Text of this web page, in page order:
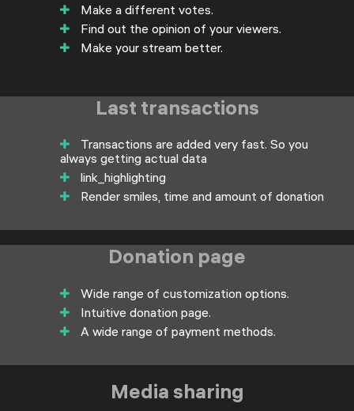
Make a different votes.
Find out the opinion of your viewers.
Make your stream better.
Last transactions
Transactions are added very fast. So you
always getting actual data
link_highlighting
Render smiles, time and amount of donation
Donation page
Wide range of customization options.
Intuitive donation page.
A wide range of payment methods.
Media sharing